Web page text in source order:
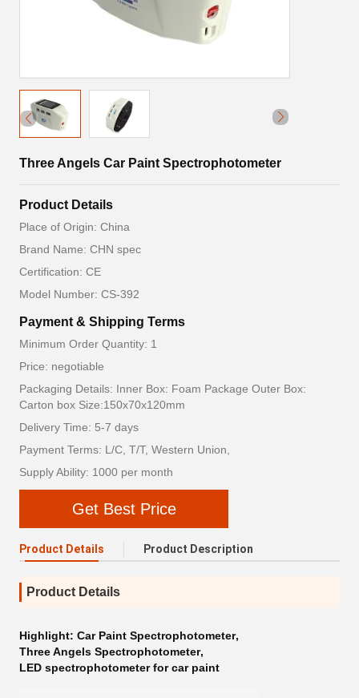
Three Angels Car Paint Spectrophotometer
Product Details
Place of Origin: China
Brand Name: CHN spec
Certification: CE
Model Number: CS-392
Payment & Shipping Terms
Minimum Order Quantity: 1
Price: negotiable
Packaging Details: Inner Box: Foam Package Outer Box:
Carton box Size:150x70x120mm
Delivery Time: 5-7 days
Payment Terms: L/C, T/T, Western Union,
Supply Ability: 1000 per month
Get Best Price
Product Details Product Description
Product Details
Highlight: Car Paint Spectrophotometer,
Three Angels Spectrophotometer,
LED spectrophotometer for car paint